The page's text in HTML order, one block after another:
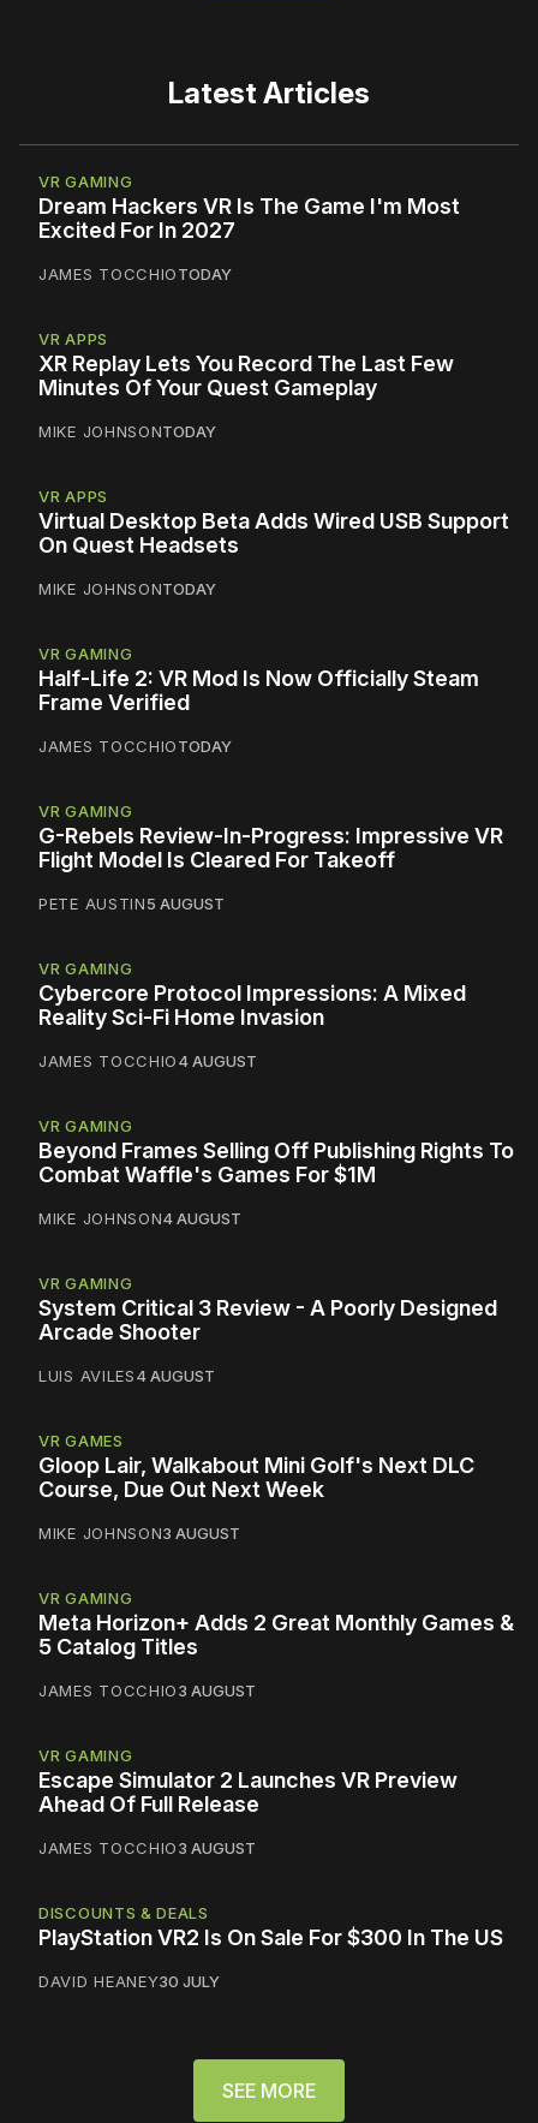
Latest Articles
VR GAMING
Dream Hackers VR Is The Game I'm Most
Excited For In 2027
JAMES TOCCHIOTODAY
VR APPS
XR Replay Lets You Record The Last Few
Minutes Of Your Quest Gameplay
MIKE JOHNSONTODAY
VR APPS
Virtual Desktop Beta Adds Wired USB Support
On Quest Headsets
MIKE JOHNSONTODAY
VR GAMING
Half-Life 2: VR Mod Is Now Officially Steam
Frame Verified
JAMES TOCCHIOTODAY
VR GAMING
G-Rebels Review-In-Progress: Impressive VR
Flight Model Is Cleared For Takeoff
PETE AUSTIN5 AUGUST
VR GAMING
Cybercore Protocol Impressions: A Mixed
Reality Sci-Fi Home Invasion
JAMES TOCCHIO4 AUGUST
VR GAMING
Beyond Frames Selling Off Publishing Rights To
Combat Waffle's Games For $1M
MIKE JOHNSON4 AUGUST
VR GAMING
System Critical 3 Review - A Poorly Designed
Arcade Shooter
LUIS AVILES4 AUGUST
VR GAMES
Gloop Lair, Walkabout Mini Golf's Next DLC
Course, Due Out Next Week
MIKE JOHNSON3 AUGUST
VR GAMING
Meta Horizon+ Adds 2 Great Monthly Games &
5 Catalog Titles
JAMES TOCCHIO3 AUGUST
VR GAMING
Escape Simulator 2 Launches VR Preview
Ahead Of Full Release
JAMES TOCCHIO3 AUGUST
DISCOUNTS & DEALS
PlayStation VR2 Is On Sale For $300 In The US
DAVID HEANEY30 JULY
SEE MORE